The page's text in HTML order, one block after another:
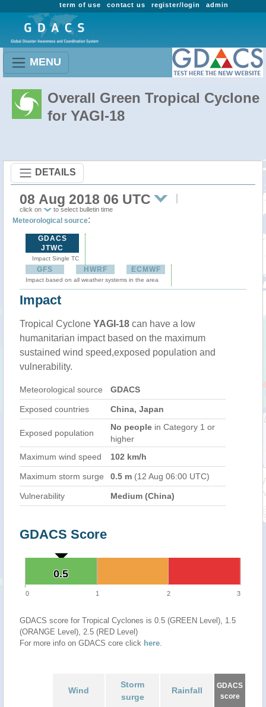
admin
register/login
contact us
term of use
MENU
Overall Green Tropical Cyclone
for YAGI-18
DETAILS
08 Aug 2018 06 UTC
click on to select bulletin time
Meteorological source:
GDACS
JTWC
Impact Single TC
GFS HWRF ECMWF
Impact based on all weather systems in the area
Impact
Tropical Cyclone YAGI-18 can have a low
humanitarian impact based on the maximum
sustained wind speed,exposed population and
vulnerability.
Meteorological source GDACS
Exposed countries China, Japan
Exposed population
No people in Category 1 or
higher
Maximum wind speed
102 km/h
Maximum storm surge 0.5 m (12 Aug 06:00 UTC)
Vulnerability Medium (China)
GDACS Score
0.5
0.5
0 1 2 3
GDACS score for Tropical Cyclones is 0.5 (GREEN Level), 1.5
(ORANGE Level), 2.5 (RED Level)
For more info on GDACS core click here.
Wind
Storm
surge
Rainfall
GDACS
score